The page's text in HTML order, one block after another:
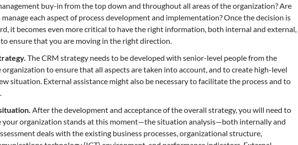
buy-in from the top down and throughout all areas of the organization? Are
each aspect of process development and implementation? Once the decision is
it becomes even more critical to have the right information, both internal and external,
ensure that you are moving in the right direction.
The CRM strategy needs to be developed with senior-level people from the
to ensure that all aspects are taken into account, and to create high-level
situation. External assistance might also be necessary to facilitate the process and to
After the development and acceptance of the overall strategy, you will need to
your organization stands at this moment—the situation analysis—both internally and
deals with the existing business processes, organizational structure,